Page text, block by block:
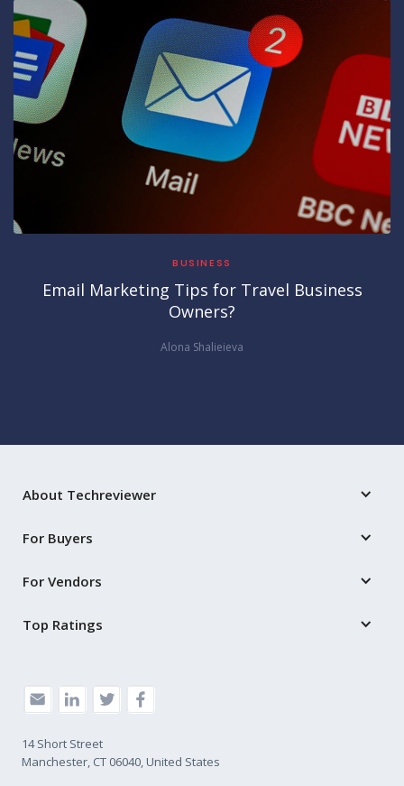
BUSINESS
Email Marketing Tips for Travel Business
Owners?
Alona Shalieieva
About Techreviewer
For Buyers
For Vendors
Top Ratings
14 Short Street
Manchester, CT 06040, United States